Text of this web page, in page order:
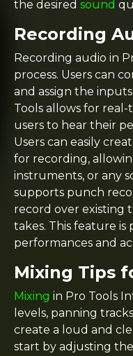
the desired sound
Recording
Recording audio in
process. Users can
and assign the
Tools allows for
users to hear their
Users can easily
for recording,
instruments, or any
supports punch
record over existing
takes. This feature
performances and
Mixing Tips
Mixing in Pro Tools
levels, panning
create a loud and
start by adjusting